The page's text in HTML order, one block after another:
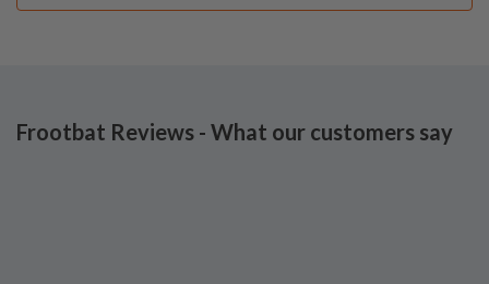
Frootbat Reviews - What our customers say